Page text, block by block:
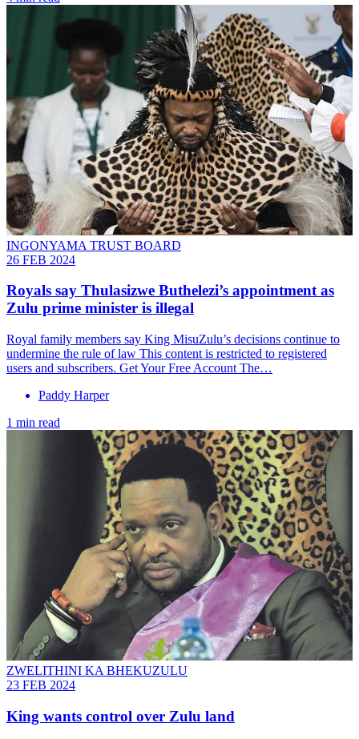
INGONYAMA TRUST BOARD
26 FEB 2024
Royals say Thulasizwe Buthelezi’s appointment as
Zulu prime minister is illegal
Royal family members say King MisuZulu’s decisions continue to
undermine the rule of law This content is restricted to registered
users and subscribers. Get Your Free Account The…
Paddy Harper
1 min read
ZWELITHINI KA BHEKUZULU
23 FEB 2024
King wants control over Zulu land